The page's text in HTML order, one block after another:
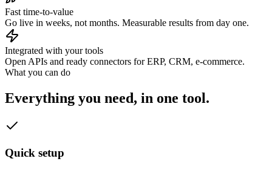
Fast time-to-value
Go live in weeks, not months. Measurable results from day one.
Integrated with your tools
Open APIs and ready connectors for ERP, CRM, e-commerce.
What you can do
Everything you need, in one tool.
Quick setup